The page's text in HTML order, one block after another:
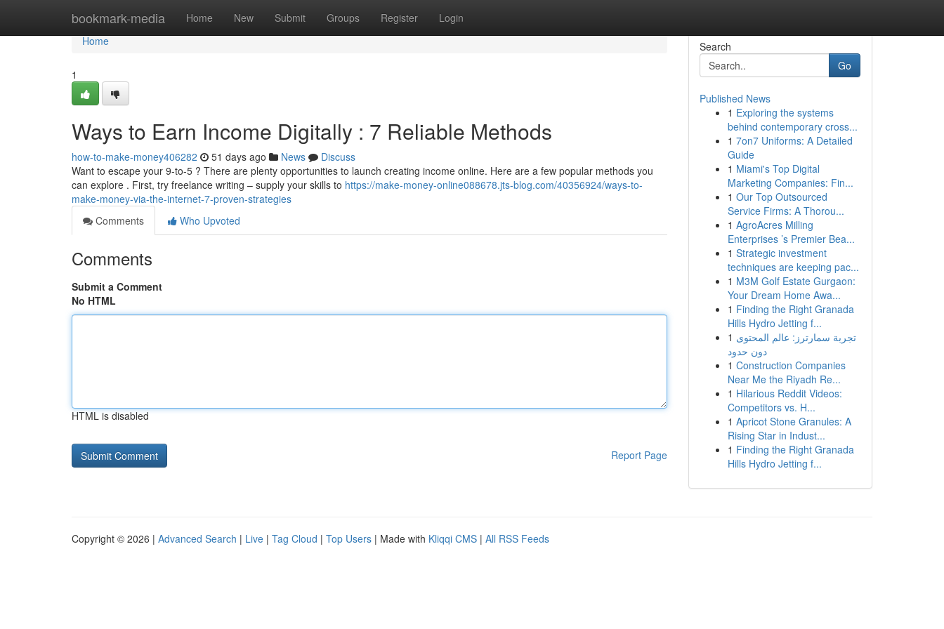
bookmark-media Home New Submit Groups Register Login
Home
Home
1
Ways to Earn Income Digitally : 7 Reliable Methods
how-to-make-money406282 51 days ago News
Discuss
Want to escape your 9-to-5 ? There are plenty opportunities to launch creating income online. Here are a few popular methods you
can explore . First, try freelance writing – supply your skills to https://make-money-online088678.jts-blog.com/40356924/ways-to-
make-money-via-the-internet-7-proven-strategies
Comments
Who Upvoted
Comments
Submit a Comment
No HTML
HTML is disabled
Report Page
Search
Go
Published News
1 Exploring the systems
behind contemporary cross...
1 7on7 Uniforms: A Detailed
Guide
1 Miami's Top Digital
Marketing Companies: Fin...
1 Our Top Outsourced
Service Firms: A Thorou...
1 AgroAcres Milling
Enterprises ’s Premier Bea...
1 Strategic investment
techniques are keeping pac...
1 M3M Golf Estate Gurgaon:
Your Dream Home Awa...
1 Finding the Right Granada
Hills Hydro Jetting f...
1 تجربة سمارترز: عالم المحتوى
دون حدود
1 Construction Companies
Near Me the Riyadh Re...
1 Hilarious Reddit Videos:
Competitors vs. H...
1 Apricot Stone Granules: A
Rising Star in Indust...
1 Finding the Right Granada
Hills Hydro Jetting f...
Copyright © 2026 | Advanced Search | Live | Tag Cloud | Top Users | Made with Kliqqi CMS | All RSS Feeds